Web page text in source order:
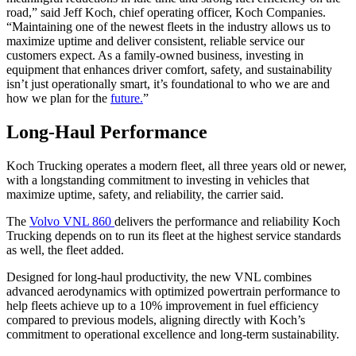
road,” said Jeff Koch, chief operating officer, Koch Companies.
“Maintaining one of the newest fleets in the industry allows us to
maximize uptime and deliver consistent, reliable service our
customers expect. As a family-owned business, investing in
equipment that enhances driver comfort, safety, and sustainability
isn’t just operationally smart, it’s foundational to who we are and
how we plan for the future.”
Long-Haul Performance
Koch Trucking operates a modern fleet, all three years old or newer,
with a longstanding commitment to investing in vehicles that
maximize uptime, safety, and reliability, the carrier said.
The Volvo VNL 860 delivers the performance and reliability Koch
Trucking depends on to run its fleet at the highest service standards
as well, the fleet added.
Designed for long-haul productivity, the new VNL combines
advanced aerodynamics with optimized powertrain performance to
help fleets achieve up to a 10% improvement in fuel efficiency
compared to previous models, aligning directly with Koch’s
commitment to operational excellence and long-term sustainability.